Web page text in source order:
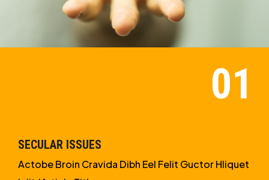
SECULAR ISSUES
Actobe Broin Cravida Dibh Eel Felit Guctor Hliquet